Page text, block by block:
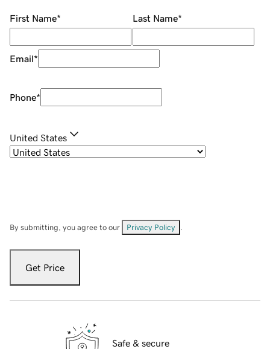
First Name* Last Name*
Email*
Phone*
United States
By submitting, you agree to our Privacy Policy
Get Price
Safe & secure